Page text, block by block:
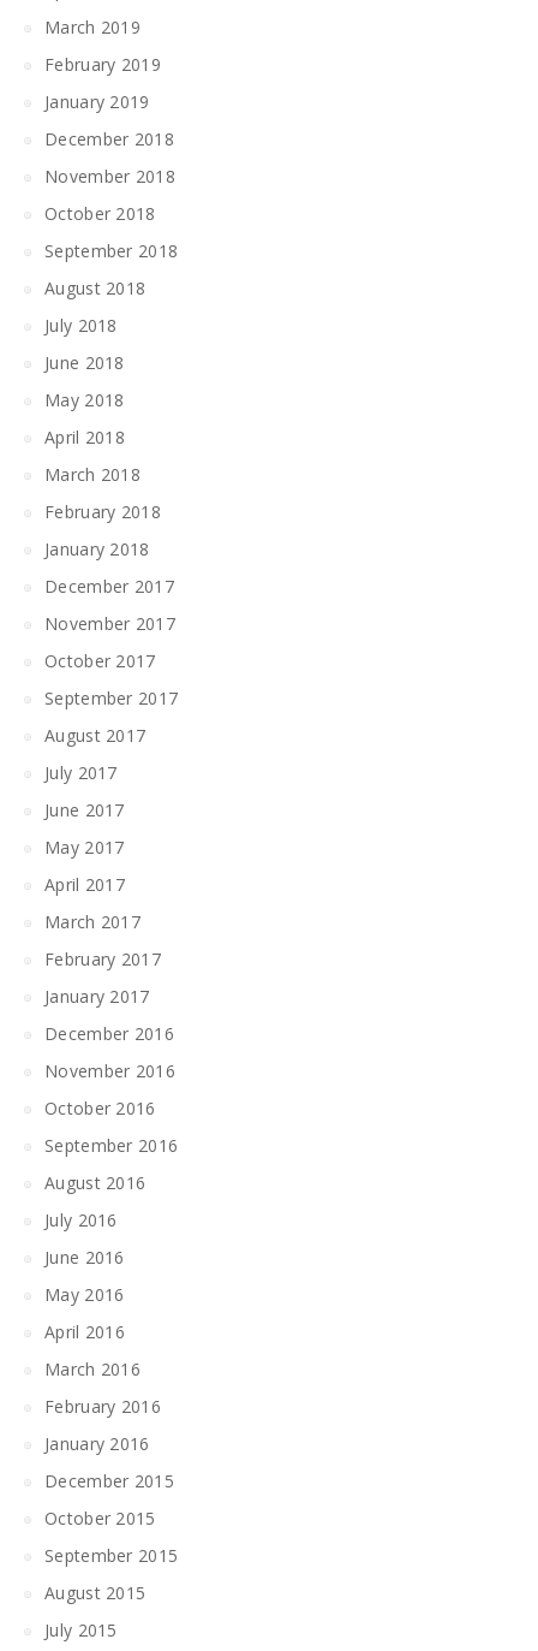
March 2019
February 2019
January 2019
December 2018
November 2018
October 2018
September 2018
August 2018
July 2018
June 2018
May 2018
April 2018
March 2018
February 2018
January 2018
December 2017
November 2017
October 2017
September 2017
August 2017
July 2017
June 2017
May 2017
April 2017
March 2017
February 2017
January 2017
December 2016
November 2016
October 2016
September 2016
August 2016
July 2016
June 2016
May 2016
April 2016
March 2016
February 2016
January 2016
December 2015
October 2015
September 2015
August 2015
July 2015